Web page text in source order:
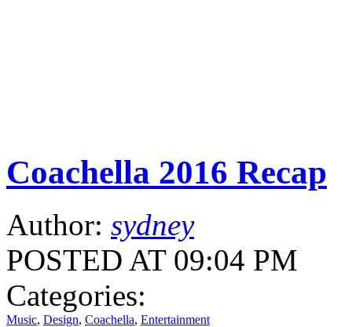
Coachella 2016 Recap
Author: sydney
POSTED AT 09:04 PM
Categories:
Music, Design, Coachella, Entertainment